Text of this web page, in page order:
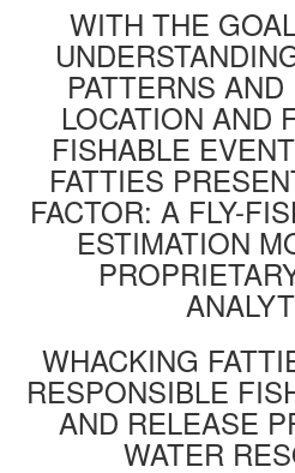
WITH THE
PATTERNS
LOCATION AND
FISHABLE
FATTIES
FACTOR: A FLY-
ESTIMATION
WHACKING
RESPONSIBLE
AND RELEASE
WATER